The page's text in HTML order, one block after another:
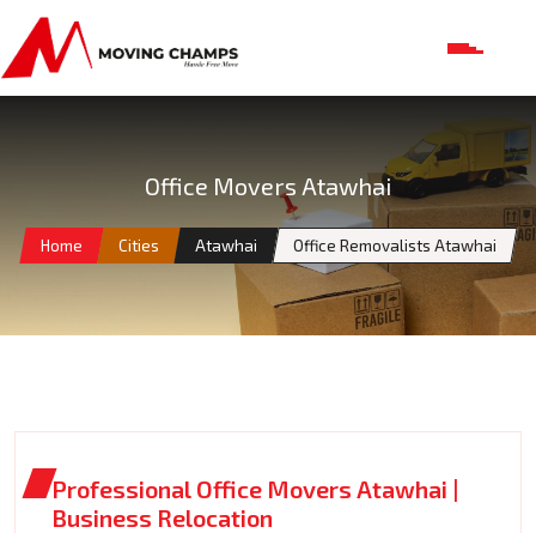
Office Movers Atawhai
Home Cities Atawhai Office Removalists Atawhai
Professional Office Movers Atawhai |
Business Relocation